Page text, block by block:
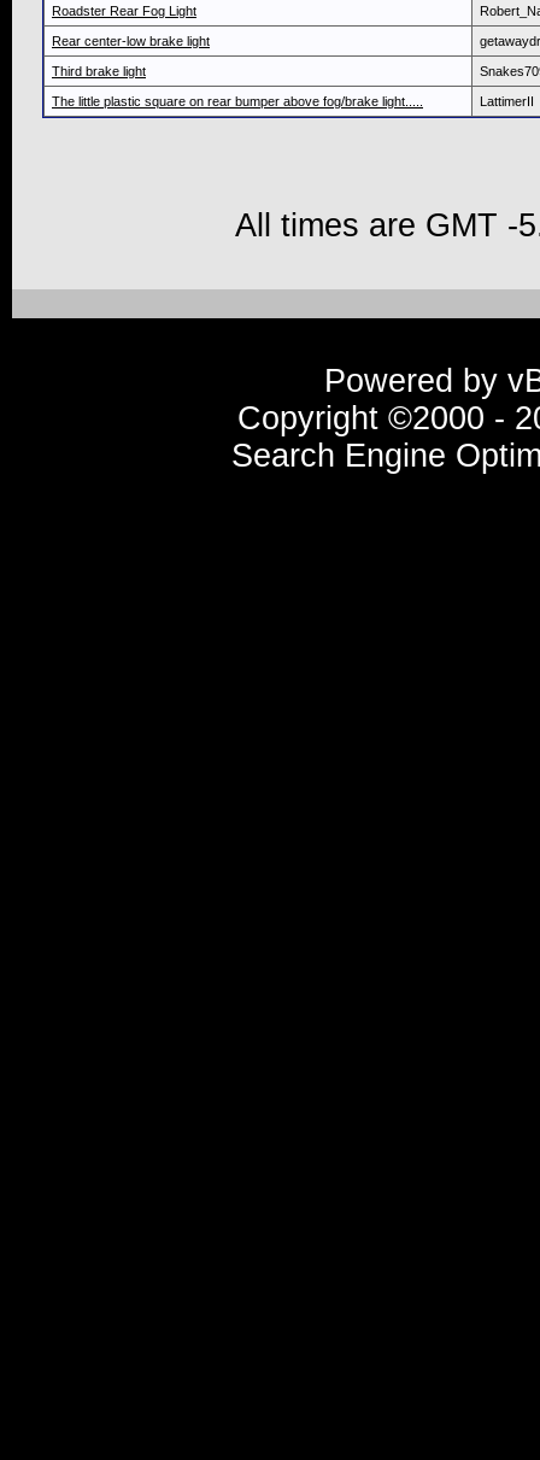
Roadster Rear Fog Light
Rear center-low brake light
Third brake light
The little plastic square on rear bumper above fog/brake light..... LattimerII
All times are GMT -
Powered by
Copyright ©2000 -
Search Engine